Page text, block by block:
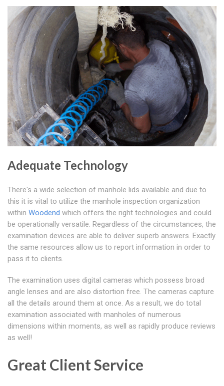
Adequate Technology
There's a wide selection of manhole lids available and due to
this it is vital to utilize the manhole inspection organization
within Woodend which offers the right technologies and could
be operationally versatile. Regardless of the circumstances, the
examination devices are able to deliver superb answers. Exactly
the same resources allow us to report information in order to
pass it to clients.
The examination uses digital cameras which possess broad
angle lenses and are also distortion free. The cameras capture
all the details around them at once. As a result, we do total
examination associated with manholes of numerous
dimensions within moments, as well as rapidly produce reviews
as well!
Great Client Service